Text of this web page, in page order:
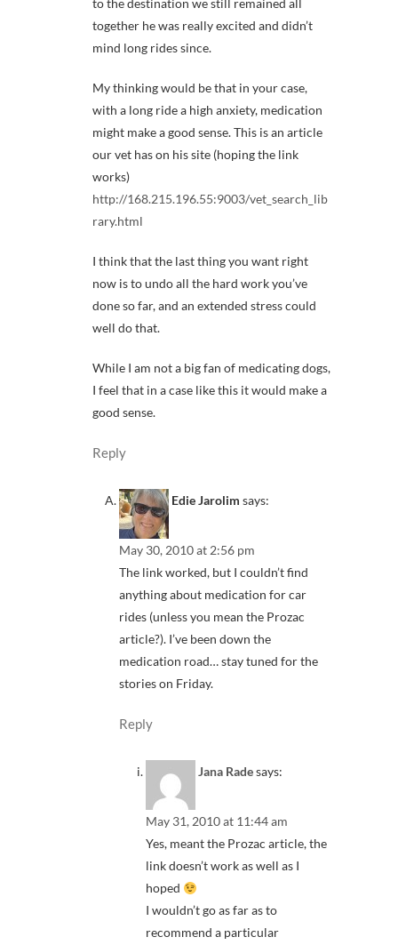
together he was really excited and didn’t
mind long rides since.
My thinking would be that in your case,
with a long ride a high anxiety, medication
might make a good sense. This is an article
our vet has on his site (hoping the link
works)
http://168.215.196.55:9003/vet_search_lib
rary.html
I think that the last thing you want right
now is to undo all the hard work you’ve
done so far, and an extended stress could
well do that.
While I am not a big fan of medicating dogs,
I feel that in a case like this it would make a
good sense.
Reply
Edie Jarolim says:
May 30, 2010 at 2:56 pm
The link worked, but I couldn’t find
anything about medication for car
rides (unless you mean the Prozac
article?). I’ve been down the
medication road… stay tuned for the
stories on Friday.
Reply
Jana Radesays:
May 31, 2010 at 11:44 am
Yes, meant the Prozac article, the
link doesn’t work as well as I
hoped
I wouldn’t go as far as to
recommend a particular